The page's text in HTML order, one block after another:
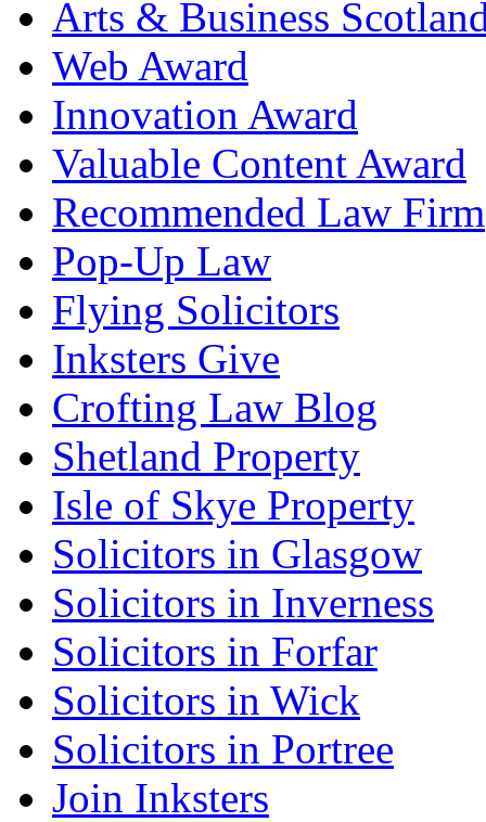
Arts & Business
Web Award
Innovation Award
Valuable Content Award
Recommended Law Firm
Pop-Up Law
Flying Solicitors
Inksters Give
Crofting Law Blog
Shetland Property
Isle of Skye Property
Solicitors in Glasgow
Solicitors in Inverness
Solicitors in Forfar
Solicitors in Wick
Solicitors in Portree
Join Inksters